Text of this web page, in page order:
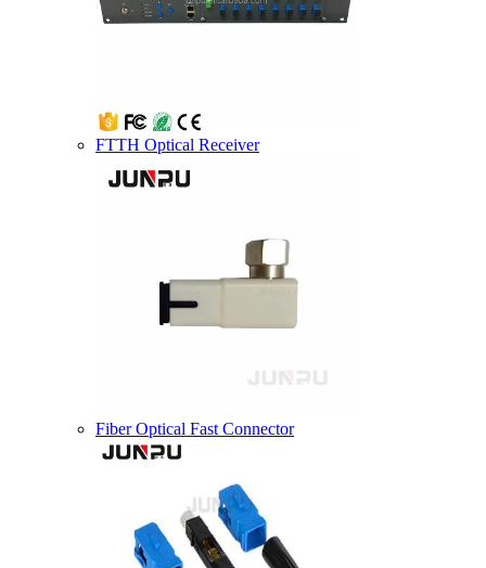
FTTH Optical Receiver
Fiber Optical Fast Connector